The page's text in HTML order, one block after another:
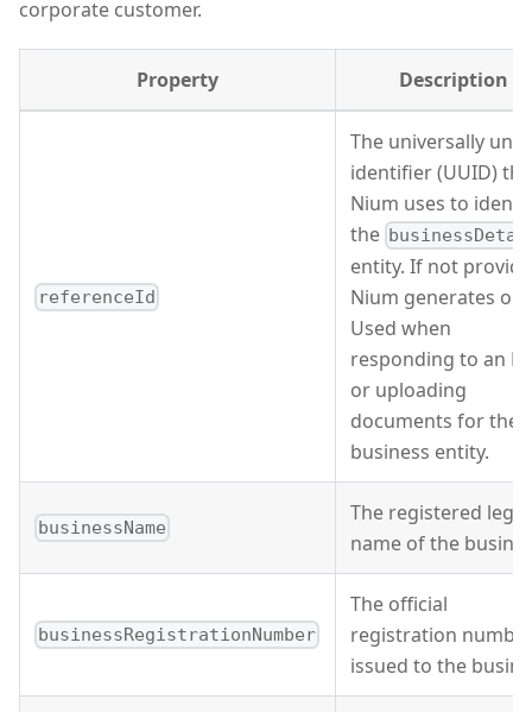
corporate customer.
Property Description
referenceId
The universally
identifier (UUID)
Nium uses to
the
entity. If not
Nium generates
Used when
responding to an
or uploading
documents for the
business entity.
businessName
The registered legal
name of the
businessRegistrationNumber
The official
registration
issued to the